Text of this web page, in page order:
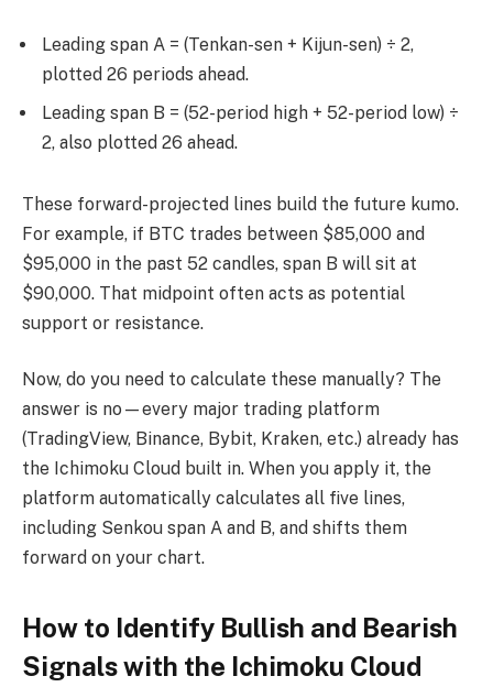
Leading span A = (Tenkan-sen + Kijun-sen) ÷ 2,
plotted 26 periods ahead.
Leading span B = (52-period high + 52-period low) ÷
2, also plotted 26 ahead.
These forward-projected lines build the future kumo.
For example, if BTC trades between $85,000 and
$95,000 in the past 52 candles, span B will sit at
$90,000. That midpoint often acts as potential
support or resistance.
Now, do you need to calculate these manually? The
answer is no—every major trading platform
(TradingView, Binance, Bybit, Kraken, etc.) already has
the Ichimoku Cloud built in. When you apply it, the
platform automatically calculates all five lines,
including Senkou span A and B, and shifts them
forward on your chart.
How to Identify Bullish and Bearish
Signals with the Ichimoku Cloud